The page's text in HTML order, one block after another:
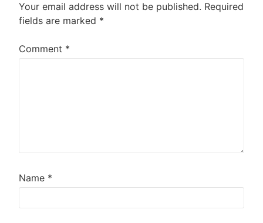
Your email address will not be published. Required
fields are marked *
Comment *
Name *